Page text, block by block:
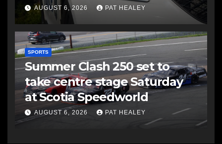
AUGUST 6, 2026 PAT HEALEY
SPORTS
Summer Clash 250 set to
take centre stage Saturday
at Scotia Speedworld
AUGUST 6, 2026 PAT HEALEY